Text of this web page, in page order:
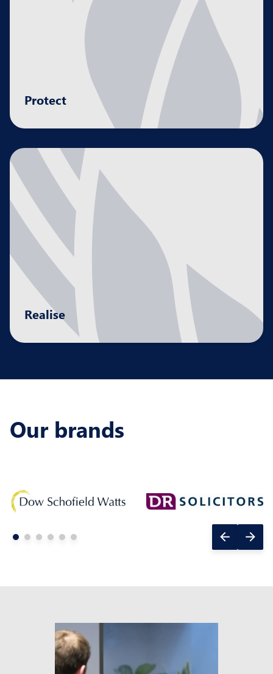
Protect
Creating stability and resilience by managing
Realise
Maximising the returns at pivotal moments in
Our brands